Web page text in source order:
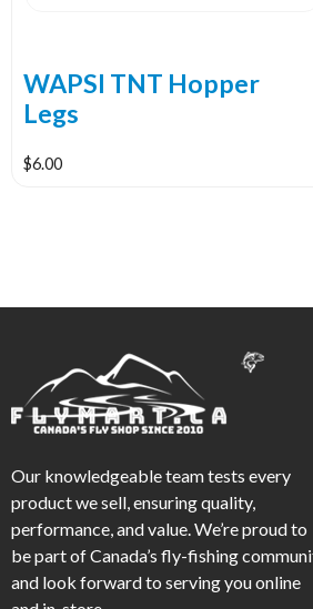
WAPSI TNT Hopper
Legs
$6.00
variants.
options
may
be
on
the
product
page
Our knowledgeable team tests every
product we sell, ensuring quality,
performance, and value. We’re proud to
be part of Canada’s fly-fishing
and look forward to serving you online